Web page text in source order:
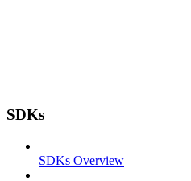
SDKs
SDKs Overview